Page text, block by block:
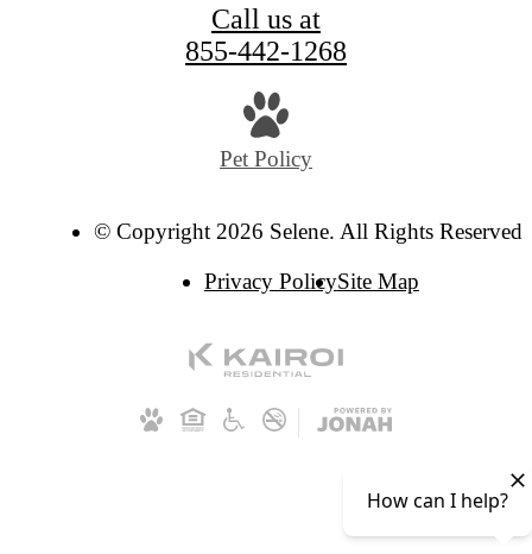
Call us at
855-442-1268
Pet Policy
© Copyright 2026 Selene. All Rights Reserved.
Privacy PolicySite Map